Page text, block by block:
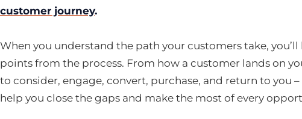
customer journey.
When you understand the path your customers take,
points from the process. From how a customer lands on
to consider, engage, convert, purchase, and return to you
help you close the gaps and make the most of every